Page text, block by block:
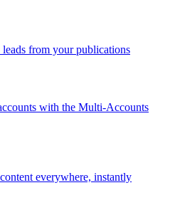
leads from your publications
with the Multi-Accounts
everywhere, instantly